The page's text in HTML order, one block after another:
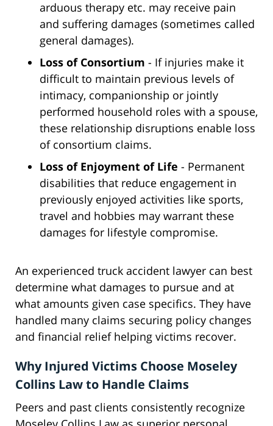
arduous therapy etc. may receive pain
and suffering damages (sometimes called
general damages).
Loss of Consortium - If injuries make it
difficult to maintain previous levels of
intimacy, companionship or jointly
performed household roles with a spouse,
these relationship disruptions enable loss
of consortium claims.
Loss of Enjoyment of Life - Permanent
disabilities that reduce engagement in
previously enjoyed activities like sports,
travel and hobbies may warrant these
damages for lifestyle compromise.
An experienced truck accident lawyer can best
determine what damages to pursue and at
what amounts given case specifics. They have
handled many claims securing policy changes
and financial relief helping victims recover.
Why Injured Victims Choose Moseley
Collins Law to Handle Claims
Peers and past clients consistently recognize